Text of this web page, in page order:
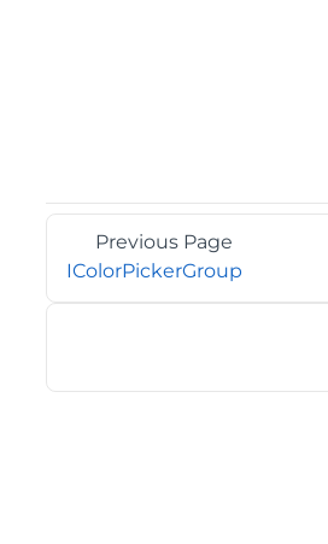
Previous Page
IColorPickerGroup